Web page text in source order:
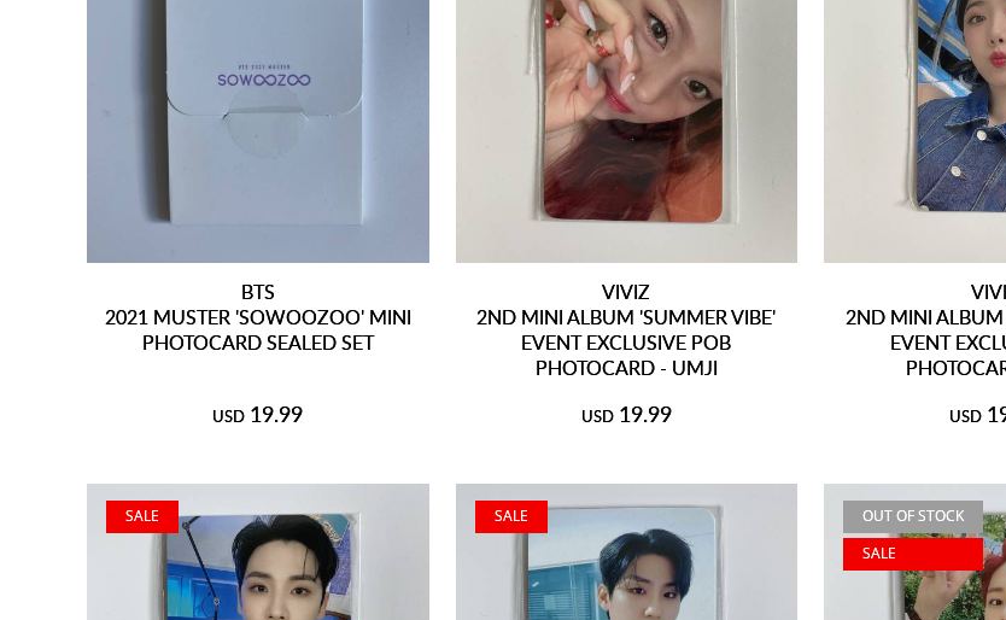
BTS
2021 MUSTER 'SOWOOZOO' MINI
PHOTOCARD SEALED SET
USD 19.99
VIVIZ
2ND MINI ALBUM 'SUMMER VIBE'
EVENT EXCLUSIVE POB
PHOTOCARD - UMJI
USD 19.99
2ND MINI
EVENT
USD
SALE SALE
OUT OF STOCK
SALE